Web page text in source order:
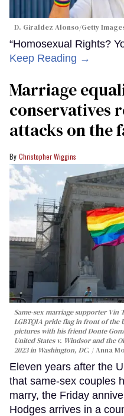
D. Giraldez Alonso/Getty
“Homosexual Rights?
Keep Reading →
Marriage
conservatives
attacks on the
Christopher Wiggins
Same-sex marriage supporter Vin
LGBTQIA pride flag in front of the
pictures with his friend Donte
United States v. Windsor and the
2023 in Washington, DC.
Anna
Eleven years after the
that same-sex couples
marry, the Friday
Hodges arrives in a